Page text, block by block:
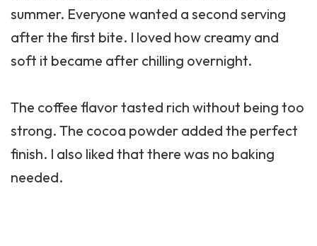
summer. Everyone wanted a second serving
after the first bite. I loved how creamy and
soft it became after chilling overnight.
The coffee flavor tasted rich without being too
strong. The cocoa powder added the perfect
finish. I also liked that there was no baking
needed.